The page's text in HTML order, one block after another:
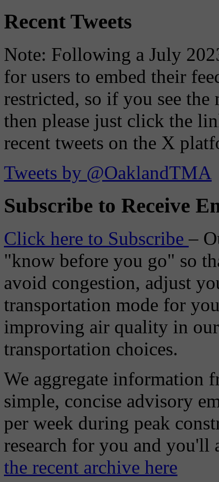
Recent Tweets
Note: Following a July
for users to embed their
restricted, so if you see the
then please just click the
recent tweets on the X
Tweets by @OaklandTMA
Subscribe to Receive
Click here to Subscribe–
"know before you go" so
avoid congestion, adjust
transportation mode for
improving air quality in
transportation choices.
We aggregate information
simple, concise advisory
per week during peak
research for you and
the recent archive here